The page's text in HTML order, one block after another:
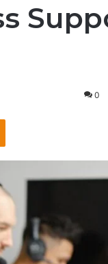
0
Odnoklassniki